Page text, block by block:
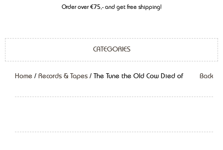
Order over €75,- and get free shipping!
CATEGORIES
Home / Records & Tapes / The Tune the Old Cow Died of Back